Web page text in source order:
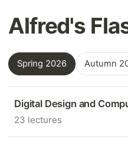
Alfred's
Spring 2026 Autumn
Digital Design and
23 lectures